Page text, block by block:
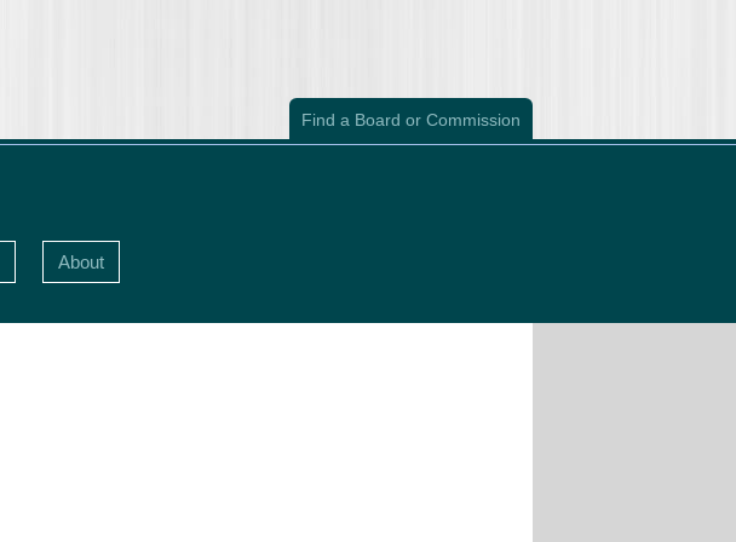
Find a Board or Commission
About